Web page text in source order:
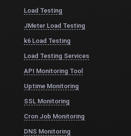
Load Testing
JMeter Load Testing
k6 Load Testing
Load Testing Services
API Monitoring Tool
Uptime Monitoring
SSL Monitoring
Cron Job Monitoring
DNS Monitoring